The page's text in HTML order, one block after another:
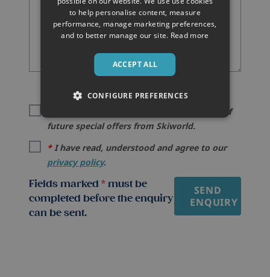
I would like to be kept informed by email of
future special offers from Skiworld.
*I have read, understood and agree to our
privacy policy.
SEND
ENQUIRY
Fields marked * must be
completed before the enquiry
can be sent.
to help personalise content, measure
performance, manage marketing preferences,
and to better manage our site. Read more
ACCEPT ALL
CONFIGURE PREFERENCES